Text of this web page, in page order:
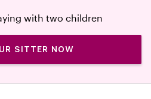
SITTER NOW